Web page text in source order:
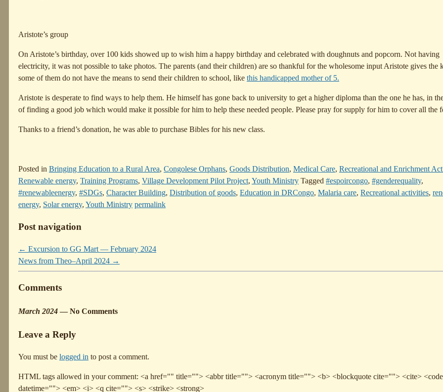
Aristote’s group
On Aristote’s birthday, over 100 kids showed up to wish him a happy birthday and celebrated with doughnuts and popcorn. Not having
electricity, it was not possible to take photos. The parents (and their children) are so thankful for the wholesome input Aristote gives the
some of them do not have the means to send their children to school, like this handicapped mother of 5.
Aristote is desperate to find ways to help them. He himself has gone back to university to get a higher diploma than the one he has, in
of finding a good job which would make it possible for him to help these needed people. Please pray for supply for him to cover all the
Thanks to a friend’s donation, he was able to purchase Bibles for his new class.
Posted in Bringing Education to a Rural Area, Congolese Orphans, Goods Distribution, Medical Care, Recreational and Enrichment
Renewable energy, Training Programs, Village Development Pilot Project, Youth Ministry Tagged #espoircongo, #genderequality,
#renewableenergy, #SDGs, Character Building, Distribution of goods, Education in DRCongo, Malaria care, Recreational activities,
energy, Solar energy, Youth Ministry permalink
Post navigation
← Excursion to GG Mart — February 2024
News from Theo–April 2024 →
Comments
March 2024— No Comments
Leave a Reply
You must be logged in to post a comment.
HTML tags allowed in your comment: <a href="" title=""> <abbr title=""> <acronym title=""> <b> <blockquote cite=""> <cite>
datetime=""> <em> <i> <q cite=""> <s> <strike> <strong>